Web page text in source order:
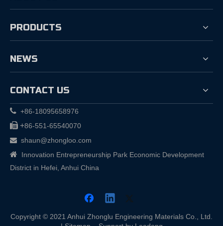
PRODUCTS
NEWS
CONTACT US
 +86-18095658976
 +86-551-65540070
 shaun@zhongloo.com
 Innovation Entrepreneurship Park Economic Development
District in Hefei, Anhui China
Copyright © 2021 Anhui Zhonglu Engineering Materials Co., Ltd.